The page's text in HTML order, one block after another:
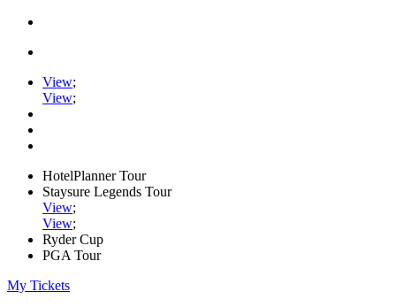
View;
View;
HotelPlanner Tour
Staysure Legends Tour
View;
View;
Ryder Cup
PGA Tour
My Tickets